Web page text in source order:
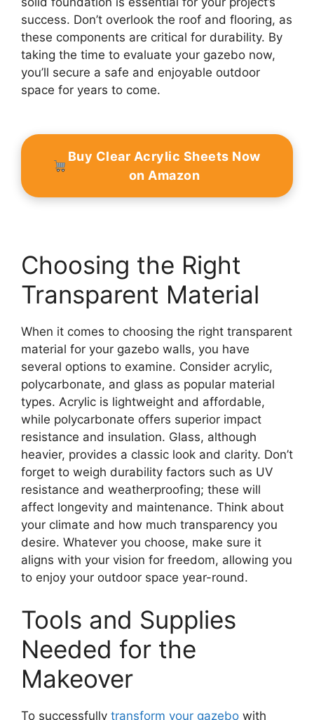
success. Don’t overlook the roof and flooring, as
these components are critical for durability. By
taking the time to evaluate your gazebo now,
you’ll secure a safe and enjoyable outdoor
space for years to come.
Buy Clear Acrylic Sheets Now
on Amazon
Choosing the Right
Transparent Material
When it comes to choosing the right transparent
material for your gazebo walls, you have
several options to examine. Consider acrylic,
polycarbonate, and glass as popular material
types. Acrylic is lightweight and affordable,
while polycarbonate offers superior impact
resistance and insulation. Glass, although
heavier, provides a classic look and clarity. Don’t
forget to weigh durability factors such as UV
resistance and weatherproofing; these will
affect longevity and maintenance. Think about
your climate and how much transparency you
desire. Whatever you choose, make sure it
aligns with your vision for freedom, allowing you
to enjoy your outdoor space year-round.
Tools and Supplies
Needed for the
Makeover
To successfully transform your gazebo with